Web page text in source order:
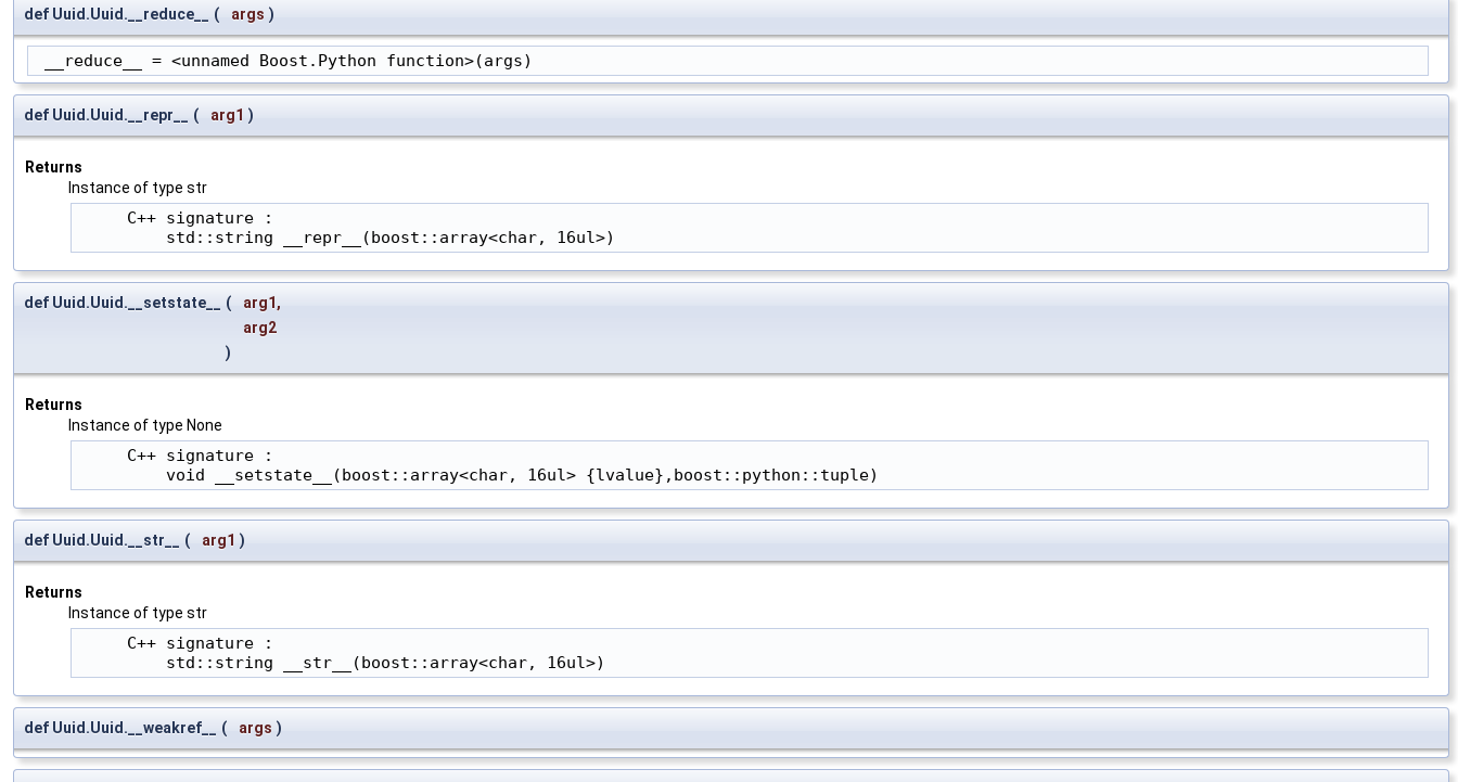
def Uuid.Uuid.__reduce__ ( args )
__reduce__ = <unnamed Boost.Python function>(args)
def Uuid.Uuid.__repr__ ( arg1 )
Returns
Instance of type str
     C++ signature :
         std::string __repr__(boost::array<char, 16ul>)
def Uuid.Uuid.__setstate__ ( arg1 ,
arg2
)
Returns
Instance of type None
     C++ signature :
         void __setstate__(boost::array<char, 16ul> {lvalue},boost::python::tuple)
def Uuid.Uuid.__str__ ( arg1 )
Returns
Instance of type str
     C++ signature :
         std::string __str__(boost::array<char, 16ul>)
def Uuid.Uuid.__weakref__ ( args )